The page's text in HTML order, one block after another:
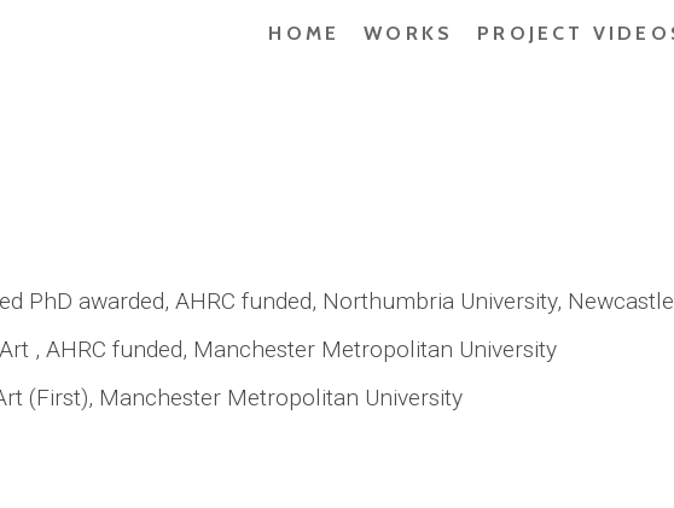
HOME WORKS PROJECT
PhD awarded, AHRC funded, Northumbria University, Newcastle
, AHRC funded, Manchester Metropolitan University
(First), Manchester Metropolitan University